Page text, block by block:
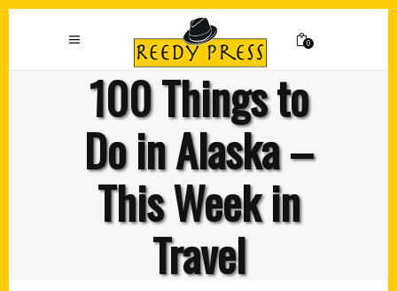
0
100 Things to
Do in Alaska –
This Week in
Travel